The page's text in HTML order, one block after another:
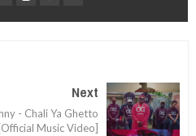
Next
- Chali Ya Ghetto
[Official Music Video]